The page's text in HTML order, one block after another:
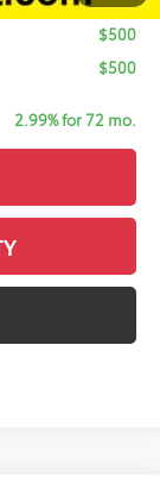
$500
$500
2.99% for 72 mo.